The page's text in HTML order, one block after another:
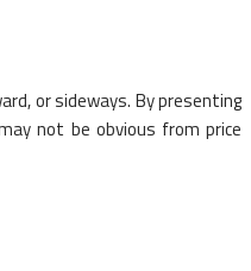
or sideways. By presenting
not be obvious from price